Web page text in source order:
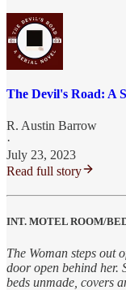
The Devil's Road: A
R. Austin Barrow
·
July 23, 2023
Read full story
INT. MOTEL ROOM/
The Woman steps out
door open behind her.
beds unmade, covers